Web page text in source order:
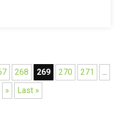
268 269 270 271
...
»
Last »